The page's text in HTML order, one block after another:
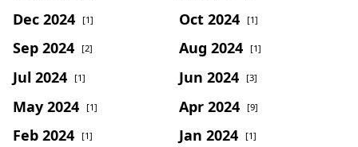
Dec 2024 [1] Oct 2024 [1]
Sep 2024 [2] Aug 2024 [1]
Jul 2024 [1] Jun 2024 [3]
May 2024 [1] Apr 2024 [9]
Feb 2024 [1] Jan 2024 [1]